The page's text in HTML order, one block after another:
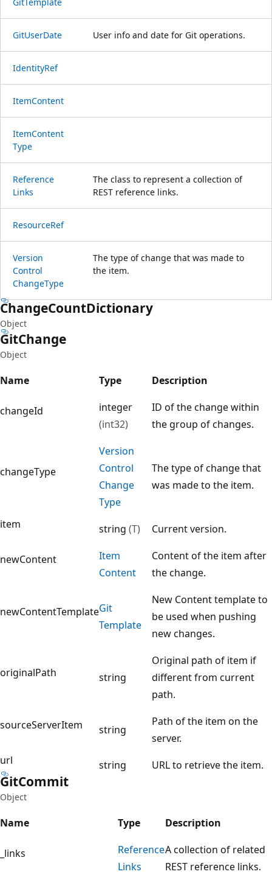
GitUserDate User info and date for Git operations.
IdentityRef
ItemContent
ItemContent
Type
Reference
Links
The class to represent a collection of
REST reference links.
ResourceRef
Version
Control
ChangeType
The type of change that was made to
the item.
ChangeCountDictionary
Object
GitChange
Object
Name Type Description
changeId
integer
(int32)
ID of the change within
the group of changes.
changeType
Version
Control
Change
Type
The type of change that
was made to the item.
item string (T) Current version.
newContent
Item
Content
Content of the item after
the change.
newContentTemplateGit
Template
New Content template to
be used when pushing
new changes.
originalPath string
Original path of item if
different from current
path.
sourceServerItem string
Path of the item on the
server.
url
string URL to retrieve the item.
GitCommit
Object
Name Type Description
_links
Reference
Links
A collection of related
REST reference links.